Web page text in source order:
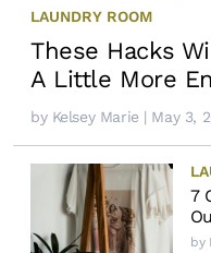
LAUNDRY ROOM
These Hacks
A Little More
by Kelsey Marie | May 3,
7
by